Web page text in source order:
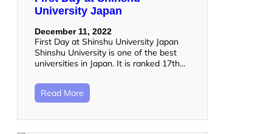
University Japan
December 11, 2022
First Day at Shinshu University Japan
Shinshu University is one of the best
universities in Japan. It is ranked 17th…
Read More